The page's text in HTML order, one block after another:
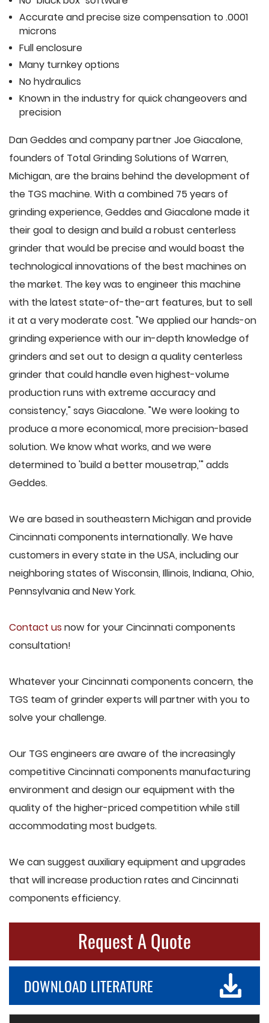
Accurate and precise size compensation to .0001
microns
Full enclosure
Many turnkey options
No hydraulics
Known in the industry for quick changeovers and
precision
Dan Geddes and company partner Joe Giacalone,
founders of Total Grinding Solutions of Warren,
Michigan, are the brains behind the development of
the TGS machine. With a combined 75 years of
grinding experience, Geddes and Giacalone made it
their goal to design and build a robust centerless
grinder that would be precise and would boast the
technological innovations of the best machines on
the market. The key was to engineer this machine
with the latest state-of-the-art features, but to sell
it at a very moderate cost. "We applied our hands-on
grinding experience with our in-depth knowledge of
grinders and set out to design a quality centerless
grinder that could handle even highest-volume
production runs with extreme accuracy and
consistency," says Giacalone. "We were looking to
produce a more economical, more precision-based
solution. We know what works, and we were
determined to 'build a better mousetrap,'" adds
Geddes.
We are based in southeastern Michigan and provide
Cincinnati components internationally. We have
customers in every state in the USA, including our
neighboring states of Wisconsin, Illinois, Indiana, Ohio,
Pennsylvania and New York.
Contact us now for your Cincinnati components
consultation!
Whatever your Cincinnati components concern, the
TGS team of grinder experts will partner with you to
solve your challenge.
Our TGS engineers are aware of the increasingly
competitive Cincinnati components manufacturing
environment and design our equipment with the
quality of the higher-priced competition while still
accommodating most budgets.
We can suggest auxiliary equipment and upgrades
that will increase production rates and Cincinnati
components efficiency.
Request A Quote
DOWNLOAD LITERATURE